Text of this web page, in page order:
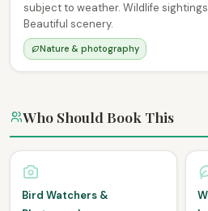
subject to weather. Wildlife
Beautiful scenery.
Nature & photography
Who Should Book This
Bird Watchers &